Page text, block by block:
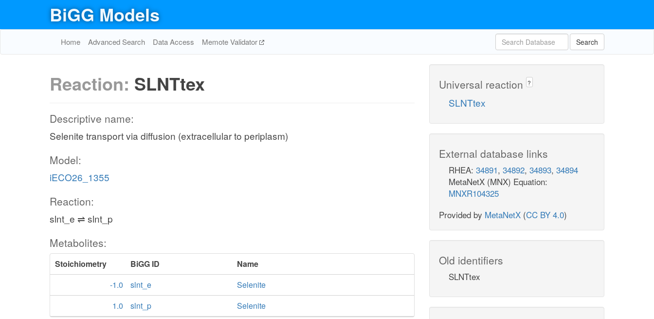
BiGG Models
Home Advanced Search Data Access Memote Validator Search
Reaction: SLNTtex
Descriptive name:
Selenite transport via diffusion (extracellular to periplasm)
Model:
iECO26_1355
Reaction:
slnt_e ⇌ slnt_p
Metabolites:
Stoichiometry BiGG ID
Name
-1.0
slnt_e
Selenite
1.0
slnt_p Selenite
Universal reaction ?
SLNTtex
External database links
RHEA: 34891, 34892, 34893, 34894
MetaNetX (MNX) Equation:
MNXR104325
Provided by MetaNetX (CC BY 4.0)
Old identifiers
SLNTtex